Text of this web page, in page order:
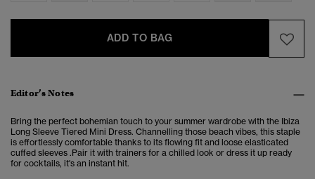
ADD TO BAG
Editor’s Notes
Bring the perfect bohemian touch to your summer wardrobe with the Ibiza
Long Sleeve Tiered Mini Dress. Channelling those beach vibes, this staple
is effortlessly comfortable thanks to its flowing fit and loose elasticated
cuffed sleeves .Pair it with trainers for a chilled look or dress it up ready
for cocktails, it's an instant hit.